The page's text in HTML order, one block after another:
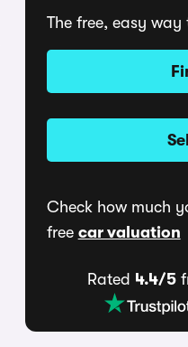
The free, easy
Check how much
free car valuation
Rated 4.4/5